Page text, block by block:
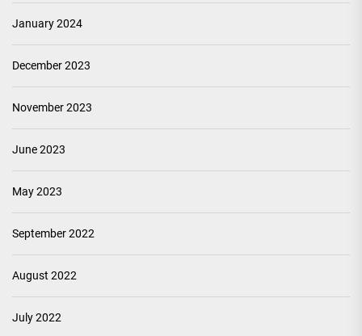
January 2024
December 2023
November 2023
June 2023
May 2023
September 2022
August 2022
July 2022